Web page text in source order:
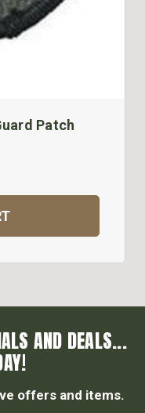
Patch
AND DEALS...
offers and items.